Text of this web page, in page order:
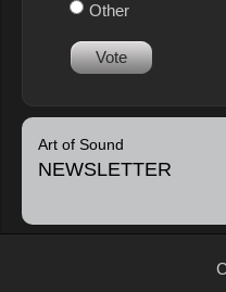
Other
Vote
Art of Sound
NEWSLETTER